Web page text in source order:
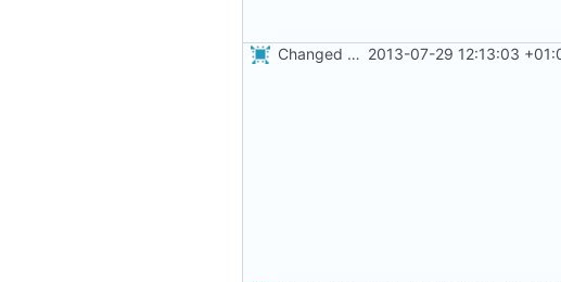
Changed everyting to Unix line endings. 2013-07-29 12:13:03